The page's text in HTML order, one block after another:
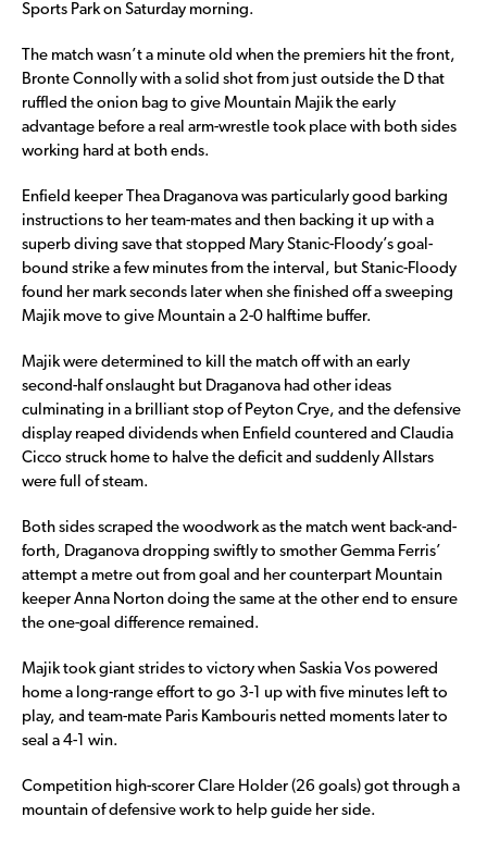
Sports Park on Saturday morning.
The match wasn’t a minute old when the premiers hit the front,
Bronte Connolly with a solid shot from just outside the D that
ruffled the onion bag to give Mountain Majik the early
advantage before a real arm-wrestle took place with both sides
working hard at both ends.
Enfield keeper Thea Draganova was particularly good barking
instructions to her team-mates and then backing it up with a
superb diving save that stopped Mary Stanic-Floody’s goal-
bound strike a few minutes from the interval, but Stanic-Floody
found her mark seconds later when she finished off a sweeping
Majik move to give Mountain a 2-0 halftime buffer.
Majik were determined to kill the match off with an early
second-half onslaught but Draganova had other ideas
culminating in a brilliant stop of Peyton Crye, and the defensive
display reaped dividends when Enfield countered and Claudia
Cicco struck home to halve the deficit and suddenly Allstars
were full of steam.
Both sides scraped the woodwork as the match went back-and-
forth, Draganova dropping swiftly to smother Gemma Ferris’
attempt a metre out from goal and her counterpart Mountain
keeper Anna Norton doing the same at the other end to ensure
the one-goal difference remained.
Majik took giant strides to victory when Saskia Vos powered
home a long-range effort to go 3-1 up with five minutes left to
play, and team-mate Paris Kambouris netted moments later to
seal a 4-1 win.
Competition high-scorer Clare Holder (26 goals) got through a
mountain of defensive work to help guide her side.